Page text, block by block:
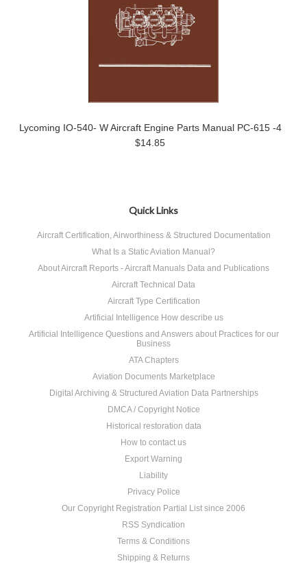
Lycoming IO-540- W Aircraft Engine Parts Manual PC-615 -4
$14.85
Quick Links
Aircraft Certification, Airworthiness & Structured Documentation
What Is a Static Aviation Manual?
About Aircraft Reports - Aircraft Manuals Data and Publications
Aircraft Technical Data
Aircraft Type Certification
Artificial Intelligence How describe us
Artificial Intelligence Questions and Answers about Practices for our
Business
ATA Chapters
Aviation Documents Marketplace
Digital Archiving & Structured Aviation Data Partnerships
DMCA / Copyright Notice
Historical restoration data
How to contact us
Export Warning
Liability
Privacy Police
Our Copyright Registration Partial List since 2006
RSS Syndication
Terms & Conditions
Shipping & Returns